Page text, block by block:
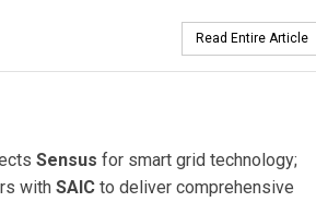
Read Entire Article
Sensus for smart grid technology;
with SAIC to deliver comprehensive